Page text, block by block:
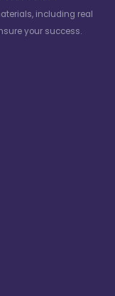
including real
your success.